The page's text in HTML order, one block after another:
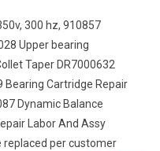
300 hz, 910857
Upper bearing
Taper DR7000632
Bearing Cartridge Repair
Dynamic Balance
Labor And Assy
replaced per customer